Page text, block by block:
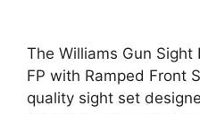
The Williams Gun
FP with Ramped Front
quality sight set